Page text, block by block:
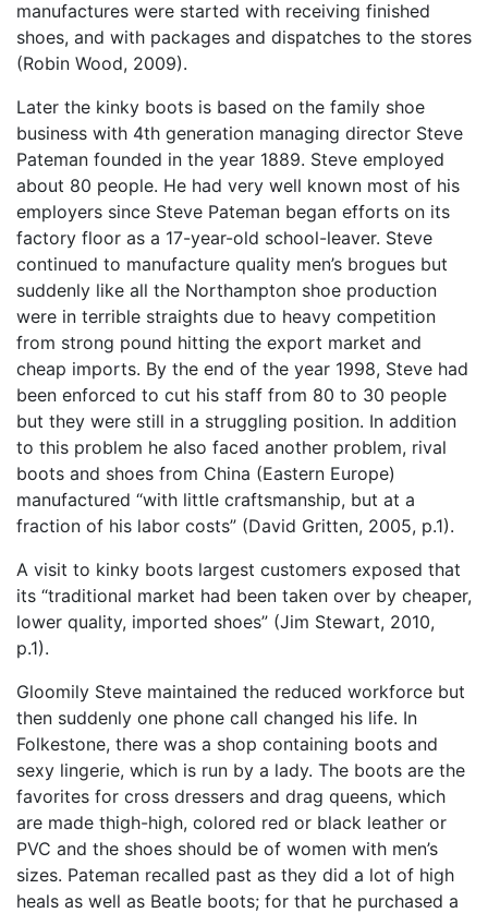
manufactures were started with receiving finished
shoes, and with packages and dispatches to the stores
(Robin Wood, 2009).
Later the kinky boots is based on the family shoe
business with 4th generation managing director Steve
Pateman founded in the year 1889. Steve employed
about 80 people. He had very well known most of his
employers since Steve Pateman began efforts on its
factory floor as a 17-year-old school-leaver. Steve
continued to manufacture quality men’s brogues but
suddenly like all the Northampton shoe production
were in terrible straights due to heavy competition
from strong pound hitting the export market and
cheap imports. By the end of the year 1998, Steve had
been enforced to cut his staff from 80 to 30 people
but they were still in a struggling position. In addition
to this problem he also faced another problem, rival
boots and shoes from China (Eastern Europe)
manufactured “with little craftsmanship, but at a
fraction of his labor costs” (David Gritten, 2005, p.1).
A visit to kinky boots largest customers exposed that
its “traditional market had been taken over by cheaper,
lower quality, imported shoes” (Jim Stewart, 2010,
p.1).
Gloomily Steve maintained the reduced workforce but
then suddenly one phone call changed his life. In
Folkestone, there was a shop containing boots and
sexy lingerie, which is run by a lady. The boots are the
favorites for cross dressers and drag queens, which
are made thigh-high, colored red or black leather or
PVC and the shoes should be of women with men’s
sizes. Pateman recalled past as they did a lot of high
heals as well as Beatle boots; for that he purchased a